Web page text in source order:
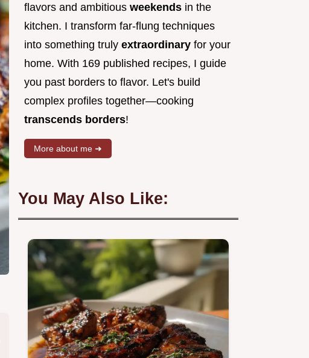
flavors and ambitious weekends in the
kitchen. I transform far-flung techniques
into something truly extraordinary for your
home. With 169 published recipes, I guide
you past borders to flavor. Let's build
complex profiles together—cooking
transcends borders!
More about me ➜
You May Also Like: